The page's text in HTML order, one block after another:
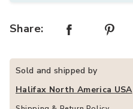
Share:
Sold and shipped by
Halifax North America USA